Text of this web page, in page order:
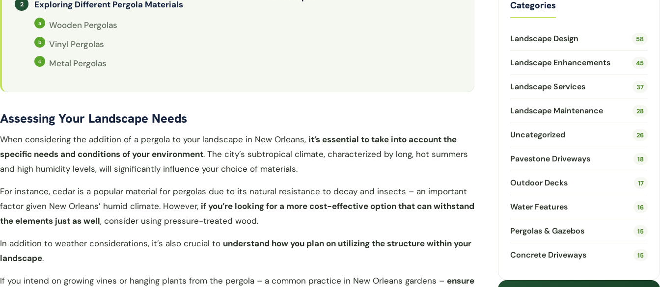
Exploring Different Pergola Materials
Wooden Pergolas
Vinyl Pergolas
Metal Pergolas
Assessing Your Landscape Needs
When considering the addition of a pergola to your landscape in New Orleans, it’s essential to take into account the
specific needs and conditions of your environment. The city’s subtropical climate, characterized by long, hot summers
and high humidity levels, will significantly influence your choice of materials.
For instance, cedar is a popular material for pergolas due to its natural resistance to decay and insects – an important
factor given New Orleans’ humid climate. However, if you’re looking for a more cost-effective option that can withstand
the elements just as well, consider using pressure-treated wood.
In addition to weather considerations, it’s also crucial to understand how you plan on utilizing the structure within your
landscape.
If you intend on growing vines or hanging plants from the pergola – a common practice in New Orleans gardens – ensure
Categories
Landscape Design 58
Landscape Enhancements 45
Landscape Services 37
Landscape Maintenance 28
Uncategorized 26
Pavestone Driveways 18
Outdoor Decks 17
Water Features 16
Pergolas & Gazebos 15
Concrete Driveways 15